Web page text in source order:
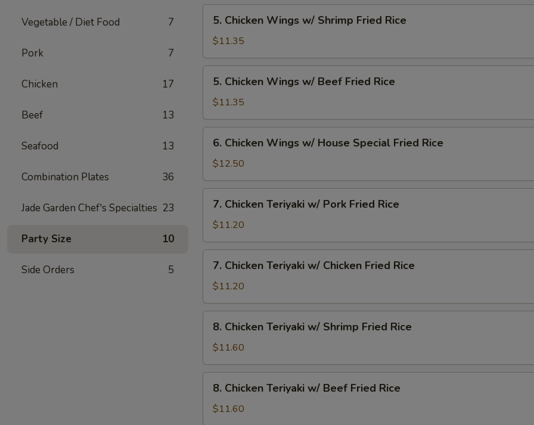
Vegetable / Diet Food 7
Pork 7
Chicken 17
Beef 13
Seafood 13
Combination Plates 36
Jade Garden Chef's Specialties 23
Party Size 10
Side Orders 5
Chicken
Fried
Rice
Chicken
Wings
w/
Shrimp
Fried
Rice
5. Chicken Wings w/ Shrimp Fried Rice
$11.35
Chicken
Wings
w/
Beef
Fried
Rice
5. Chicken Wings w/ Beef Fried Rice
$11.35
Chicken
Wings
w/
House
Special
Fried
6. Chicken Wings w/ House Special Fried Rice
$12.50
Chicken
Teriyaki
w/
Pork
Fried
Rice
7. Chicken Teriyaki w/ Pork Fried Rice
$11.20
Chicken
Teriyaki
w/
Chicken
Fried
Rice
7. Chicken Teriyaki w/ Chicken Fried Rice
$11.20
Chicken
Teriyaki
w/
Shrimp
Fried
Rice
8. Chicken Teriyaki w/ Shrimp Fried Rice
$11.60
Chicken
Teriyaki
w/
8. Chicken Teriyaki w/ Beef Fried Rice
$11.60